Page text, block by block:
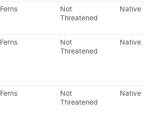
Ferns
Not
Threatened
Native
Ferns
Not
Threatened
Native
Ferns
Not
Threatened
Native